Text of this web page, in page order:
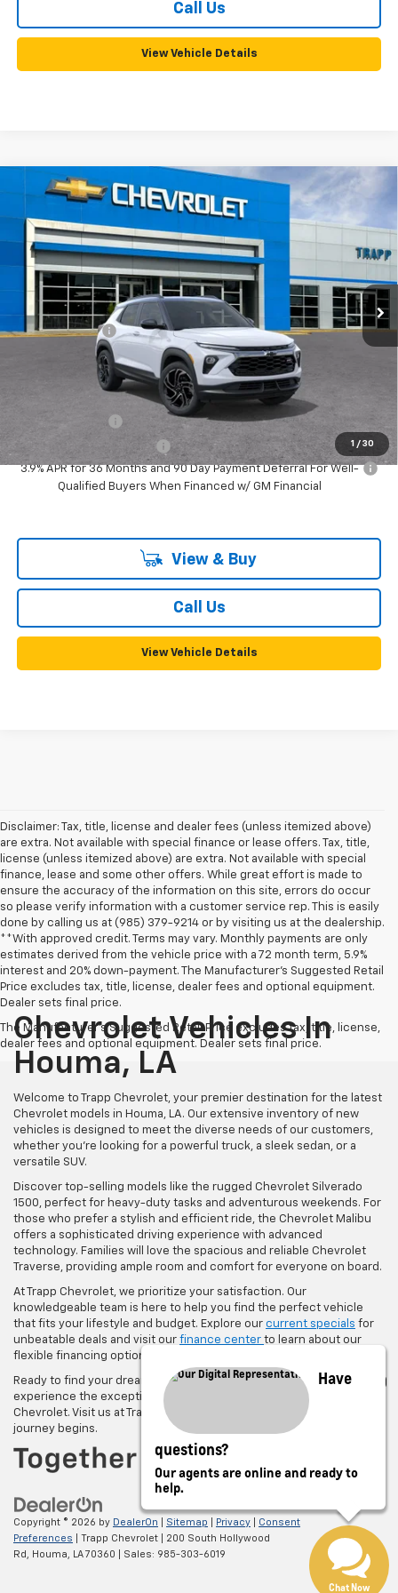
Call Us
View Vehicle Details
1 / 30
New 2026Chevrolet TrailblazerRS
VIN:KL79MTSL7TB287606Model:
In Transit Ext. Int.
BUY FINANCE LEASE
$31,095
Customer Cash
-$750
Documentation, Notary and Convenience Fee:
Add. Offers you may Qualify For:
GM Military Offer
GM First Responder Offer
-$500
3.9% APR for 36 Months and 90 Day Payment Deferral For Well-
Qualified Buyers When Financed w/ GM Financial
View & Buy
Call Us
View Vehicle Details
Compare Vehicle
Disclaimer: Tax, title, license and dealer fees (unless itemized above)
are extra. Not available with special finance or lease offers. Tax, title,
license (unless itemized above) are extra. Not available with special
finance, lease and some other offers. While great effort is made to
ensure the accuracy of the information on this site, errors do occur
so please verify information with a customer service rep. This is easily
done by calling us at (985) 379-9214 or by visiting us at the dealership.
**With approved credit. Terms may vary. Monthly payments are only
estimates derived from the vehicle price with a 72 month term, 5.9%
interest and 20% down-payment. The Manufacturer’s Suggested Retail
Price excludes tax, title, license, dealer fees and optional equipment.
Dealer sets final price.
The Manufacturer's Suggested Retail Price excludes tax, title, license,
dealer fees and optional equipment. Dealer sets final price.
Chevrolet Vehicles In
Houma, LA
Welcome to Trapp Chevrolet, your premier destination for the latest
Chevrolet models in Houma, LA. Our extensive inventory of new
vehicles is designed to meet the diverse needs of our customers,
whether you're looking for a powerful truck, a sleek sedan, or a
versatile SUV.
Discover top-selling models like the rugged Chevrolet Silverado
1500, perfect for heavy-duty tasks and adventurous weekends. For
those who prefer a stylish and efficient ride, the Chevrolet Malibu
offers a sophisticated driving experience with advanced
technology. Families will love the spacious and reliable Chevrolet
Traverse, providing ample room and comfort for everyone on board.
At Trapp Chevrolet, we prioritize your satisfaction. Our
knowledgeable team is here to help you find the perfect vehicle
that fits your lifestyle and budget. Explore our current specials for
unbeatable deals and visit our finance center to learn about our
flexible financing options.
Ready to find your dream car?Schedule a test drive todayand
experience the exceptional performance and quality of a new
Chevrolet. Visit us at Trapp Chevrolet in Houma, LA, where your
journey begins.
Copyright © 2026 by DealerOn Sitemap Privacy
Consent
Preferences | Trapp Chevrolet
200 South Hollywood
Rd, Houma, LA70360 | Sales: 985-303-6019
Have
questions?
Our agents are online and ready to
help.
Chat Now